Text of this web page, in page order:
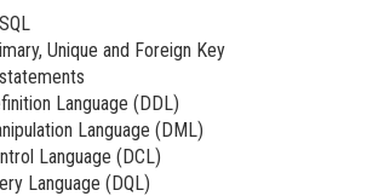
Unique and Foreign Key
Language (DDL)
Language (DML)
Language (DCL)
Language (DQL)